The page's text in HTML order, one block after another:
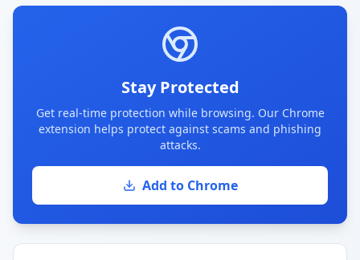
Stay Protected
Get real-time protection while browsing. Our Chrome
extension helps protect against scams and phishing
attacks.
Add to Chrome